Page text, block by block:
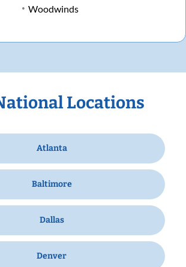
Woodwinds
Locations
Atlanta
Baltimore
Dallas
Denver